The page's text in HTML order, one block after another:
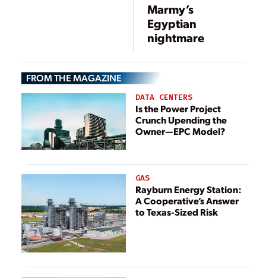
Marmy’s
Egyptian
nightmare
FROM THE MAGAZINE
DATA CENTERS
Is the Power Project
Crunch Upending the
Owner—EPC Model?
GAS
Rayburn Energy Station:
A Cooperative’s Answer
to Texas-Sized Risk